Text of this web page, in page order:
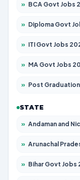
» BCA Govt Jobs 2026 – Apply
» Diploma Govt Jobs 2026 – Apply
» ITI Govt Jobs 2026 – Apply
» MA Govt Jobs 2026 – Apply
» Post Graduation Govt Jobs 2026 –
STATE
» Andaman and Nicobar Govt Jobs
» Arunachal Pradesh Govt Jobs 2026 –
» Bihar Govt Jobs 2026 – Apply